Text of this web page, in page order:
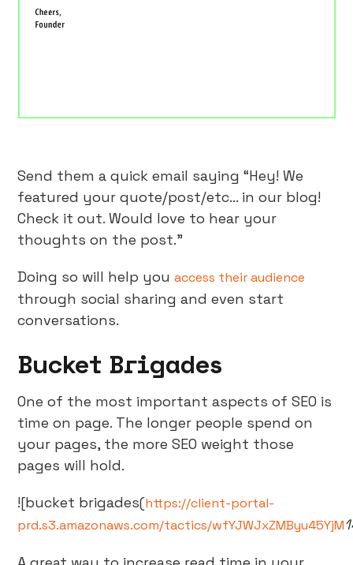
Send them a quick email saying “Hey! We
featured your quote/post/etc… in our blog!
Check it out. Would love to hear your
thoughts on the post.”
Doing so will help youaccess their audience
through social sharing and even start
conversations.
Bucket Brigades
One of the most important aspects of SEO is
time on page. The longer people spend on
your pages, the more SEO weight those
pages will hold.
![bucket brigades(https://client-portal-
prd.s3.amazonaws.com/tactics/wfYJWJxZMByu45YjM